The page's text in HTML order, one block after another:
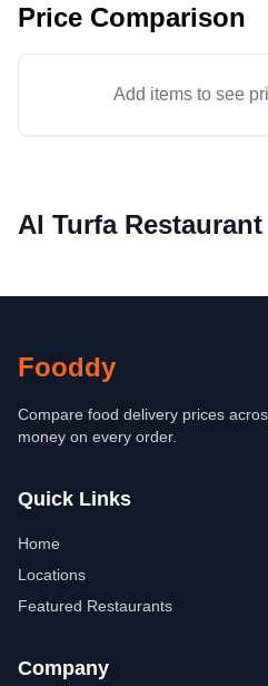
Price Comparison
Add items to see
Al Turfa Restaurant
Fooddy
Compare food delivery prices
money on every order.
Quick Links
Home
Locations
Featured Restaurants
Company